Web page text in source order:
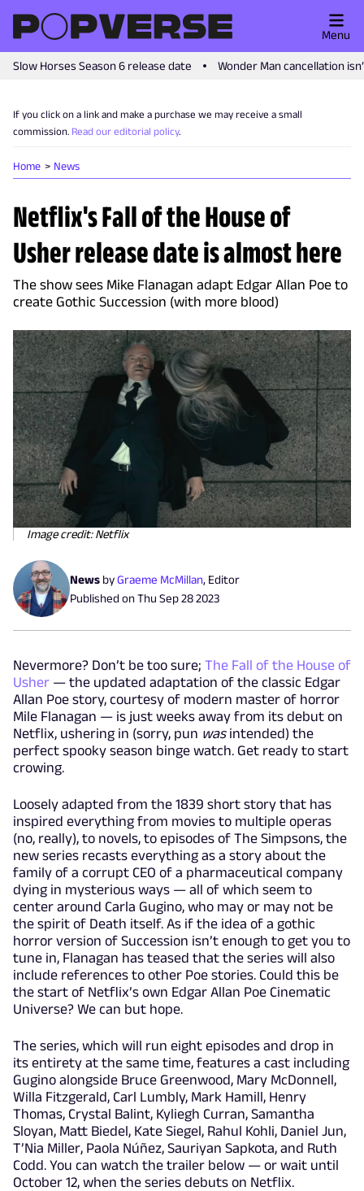
Slow Horses Season 6 release date Wonder Man cancellation
Menu
If you click on a link and make a purchase we may receive a small
commission. Read our editorial policy.
Home News
Netflix's Fall of the House of
Usher release date is almost here
The show sees Mike Flanagan adapt Edgar Allan Poe to
create Gothic Succession (with more blood)
Image credit: Netflix
News byGraeme McMillan, Editor
Published onThu Sep 28 2023
Nevermore? Don’t be too sure; The Fall of the House of
Usher — the updated adaptation of the classic Edgar
Allan Poe story, courtesy of modern master of horror
Mile Flanagan — is just weeks away from its debut on
Netflix, ushering in (sorry, pun wasintended) the
perfect spooky season binge watch. Get ready to start
crowing.
Loosely adapted from the 1839 short story that has
inspired everything from movies to multiple operas
(no, really), to novels, to episodes of The Simpsons, the
new series recasts everything as a story about the
family of a corrupt CEO of a pharmaceutical company
dying in mysterious ways — all of which seem to
center around Carla Gugino, who may or may not be
the spirit of Death itself. As if the idea of a gothic
horror version of Succession isn’t enough to get you to
tune in, Flanagan has teased that the series will also
include references to other Poe stories. Could this be
the start of Netflix’s own Edgar Allan Poe Cinematic
Universe? We can but hope.
The series, which will run eight episodes and drop in
its entirety at the same time, features a cast including
Gugino alongside Bruce Greenwood, Mary McDonnell,
Willa Fitzgerald, Carl Lumbly, Mark Hamill, Henry
Thomas, Crystal Balint, Kyliegh Curran, Samantha
Sloyan, Matt Biedel, Kate Siegel, Rahul Kohli, Daniel Jun,
T’Nia Miller, Paola Núñez, Sauriyan Sapkota, and Ruth
Codd. You can watch the trailer below — or wait until
October 12, when the series debuts on Netflix.